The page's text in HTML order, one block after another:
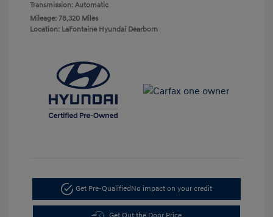
Transmission: Automatic
Mileage: 78,320 Miles
Location: LaFontaine Hyundai Dearborn
Get Pre-Qualified No impact on your credit